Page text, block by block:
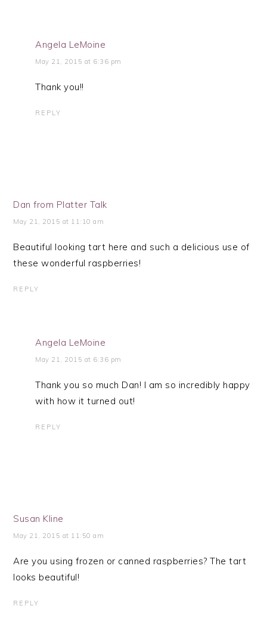
Angela LeMoine
May 21, 2015 at 6:36 pm
Thank you!!
REPLY
Dan from Platter Talk
May 21, 2015 at 11:10 am
Beautiful looking tart here and such a delicious use of
these wonderful raspberries!
REPLY
Angela LeMoine
May 21, 2015 at 6:36 pm
Thank you so much Dan! I am so incredibly happy
with how it turned out!
REPLY
Susan Kline
May 21, 2015 at 11:50 am
Are you using frozen or canned raspberries? The tart
looks beautiful!
REPLY